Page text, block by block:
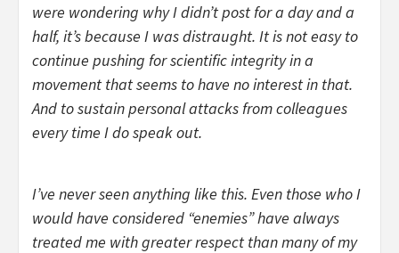
were wondering why I didn’t post for a day and a
half, it’s because I was distraught. It is not easy to
continue pushing for scientific integrity in a
movement that seems to have no interest in that.
And to sustain personal attacks from colleagues
every time I do speak out.
I’ve never seen anything like this. Even those who I
would have considered “enemies” have always
treated me with greater respect than many of my